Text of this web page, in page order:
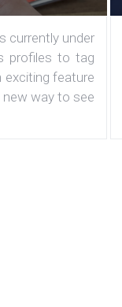
currently under
profiles to tag
feature
way to see